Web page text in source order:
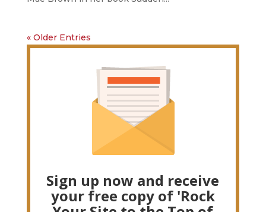
« Older Entries
Sign up now and receive
your free copy of 'Rock